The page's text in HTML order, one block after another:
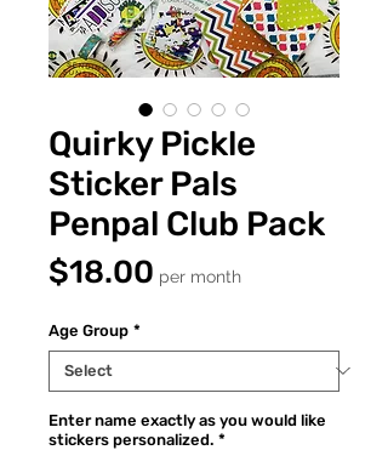
Quirky Pickle
Sticker Pals
Penpal Club Pack
$18.00Price
per month
Age Group *
Enter name exactly as you would like
stickers personalized. *